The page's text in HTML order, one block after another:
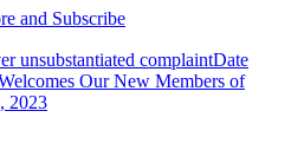
and Subscribe
unsubstantiated complaintDate
Our New Members of
2023